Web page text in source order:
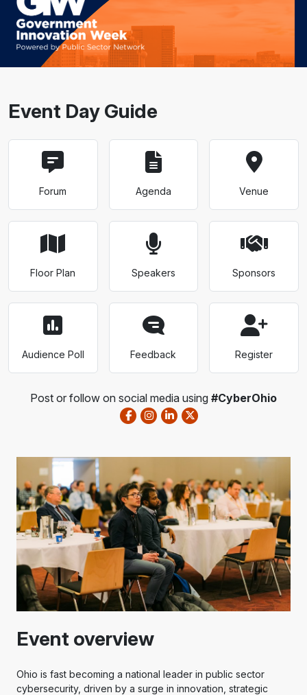
Event Day Guide
Forum Agenda Venue
Floor Plan Speakers Sponsors
Audience Poll Feedback Register
Post or follow on social media using #CyberOhio
Event overview
Ohio is fast becoming a national leader in public sector
cybersecurity, driven by a surge in innovation, strategic